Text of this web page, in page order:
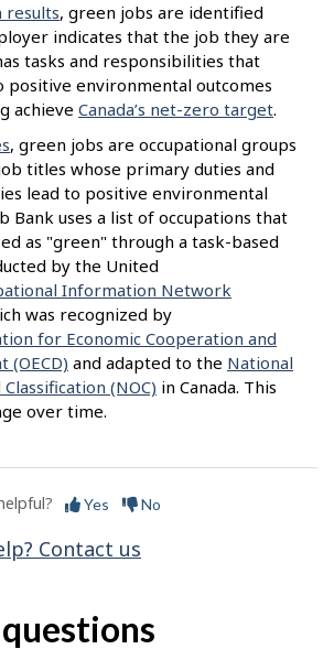
results, green jobs are identified
indicates that the job they are
tasks and responsibilities that
positive environmental outcomes
achieve Canada’s net-zero target.
, green jobs are occupational groups
titles whose primary duties and
lead to positive environmental
Bank uses a list of occupations that
as "green" through a task-based
by the United
Information Network
was recognized by
for Economic Cooperation and
(OECD) and adapted to the National
(NOC) in Canada. This
over time.
Yes No
Contact us